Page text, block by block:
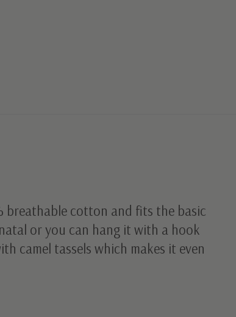
breathable cotton and fits the basic
or you can hang it with a hook
camel tassels which makes it even